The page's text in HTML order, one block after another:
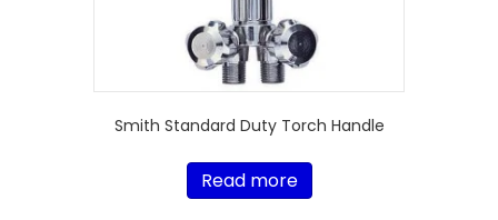
Smith Standard Duty Torch Handle
Read more